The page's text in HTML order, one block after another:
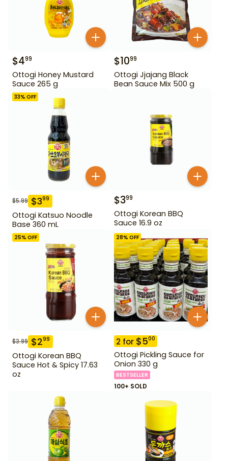
$499
Ottogi Honey Mustard
Sauce 265 g
$1099
Ottogi Jjajang Black
Bean Sauce Mix 500 g
33% OFF
$5.99 $399
Ottogi Katsuo Noodle
Base 360 mL
$399
Ottogi Korean BBQ
Sauce 16.9 oz
25% OFF
$3.99 $299
Ottogi Korean BBQ
Sauce Hot & Spicy 17.63
oz
28% OFF
2 for $500
Ottogi Pickling Sauce for
Onion 330 g
BESTSELLER
100+ SOLD